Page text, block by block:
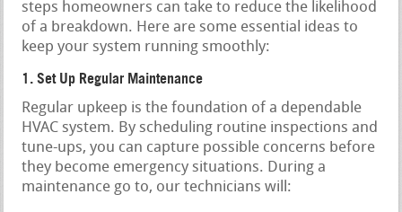
steps homeowners can take to reduce the likelihood
of a breakdown. Here are some essential ideas to
keep your system running smoothly:
1. Set Up Regular Maintenance
Regular upkeep is the foundation of a dependable
HVAC system. By scheduling routine inspections and
tune-ups, you can capture possible concerns before
they become emergency situations. During a
maintenance go to, our technicians will: